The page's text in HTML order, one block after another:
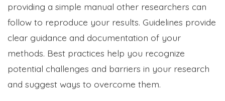
providing a simple manual other researchers can
follow to reproduce your results. Guidelines provide
clear guidance and documentation of your
methods. Best practices help you recognize
potential challenges and barriers in your research
and suggest ways to overcome them.